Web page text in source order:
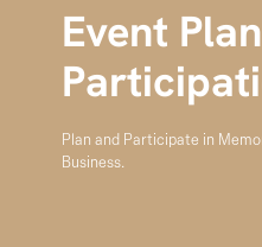
Event
Plan and Participate in
Business.